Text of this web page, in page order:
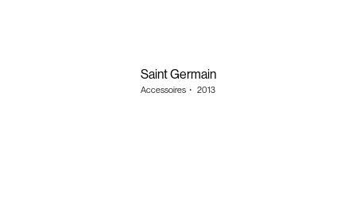
Saint Germain
Accessoires ・ 2013